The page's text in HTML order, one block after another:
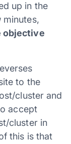
up in the
minutes,
objective
to the
cluster and
accept
cluster in
this is that